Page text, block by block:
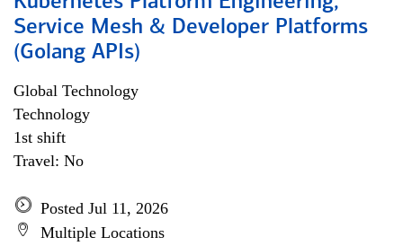
Service Mesh & Developer Platforms
(Golang APIs)
Global Technology
Technology
1st shift
Travel: No
Posted Jul 11, 2026
Multiple Locations